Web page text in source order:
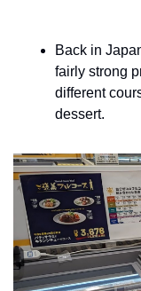
Back in
fairly strong
different
dessert.